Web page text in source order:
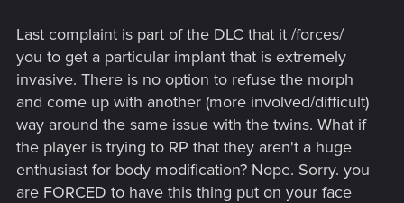
Last complaint is part of the DLC that it /forces/
you to get a particular implant that is extremely
invasive. There is no option to refuse the morph
and come up with another (more involved/difficult)
way around the same issue with the twins. What if
the player is trying to RP that they aren't a huge
enthusiast for body modification? Nope. Sorry. you
are FORCED to have this thing put on your face